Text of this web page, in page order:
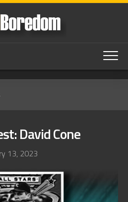
David Cone
13, 2023